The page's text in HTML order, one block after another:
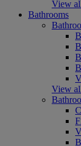
View
Bathrooms
View